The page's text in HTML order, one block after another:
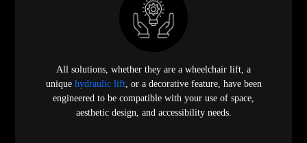
All solutions, whether they are a wheelchair lift, a
unique hydraulic lift, or a decorative feature, have been
engineered to be compatible with your use of space,
aesthetic design, and accessibility needs.